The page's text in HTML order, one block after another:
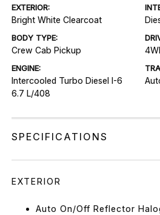
EXTERIOR:
Bright White Clearcoat
BODY TYPE:
Crew Cab Pickup
ENGINE:
Intercooled Turbo Diesel I-6
6.7 L/408
SPECIFICATIONS
EXTERIOR
Auto On/Off Reflector